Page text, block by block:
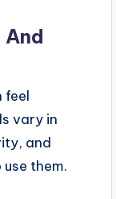
And
feel
vary in
and
them.